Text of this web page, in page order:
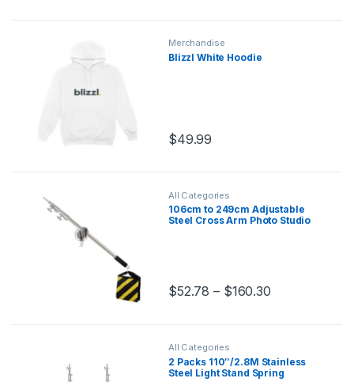
Merchandise
Blizzl White Hoodie
$49.99
All Categories
106cm to 249cm Adjustable
Steel Cross Arm Photo Studio
$52.78 – $160.30
This product has multiple variants.
All Categories
2 Packs 110″/2.8M Stainless
Steel Light Stand Spring